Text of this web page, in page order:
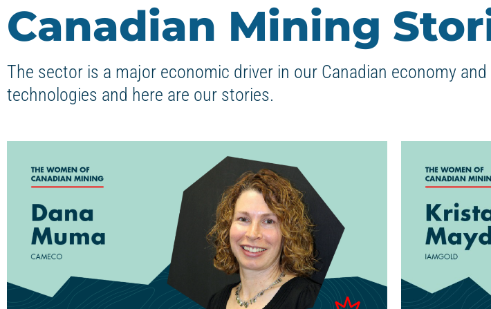
Canadian Mining
The sector is a major economic driver in our Canadian economy
technologies and here are our stories.